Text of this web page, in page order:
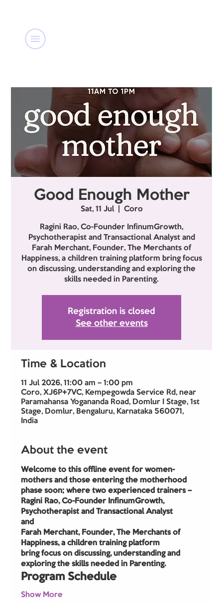
Good Enough Mother
Sat, 11 Jul
  |
Coro
Ragini Rao, Co-Founder InfinumGrowth,
Psychotherapist and Transactional Analyst and
Farah Merchant, Founder, The Merchants of
Happiness, a children training platform bring focus
on discussing, understanding and exploring the
skills needed in Parenting.
Registration is closed
See other events
Time & Location
11 Jul 2026, 11:00 am – 1:00 pm
Coro, XJ6P+7VC, Kempegowda Service Rd, near
Paramahansa Yogananda Road, Domlur I Stage, 1st
Stage, Domlur, Bengaluru, Karnataka 560071,
India
About the event
Welcome to this offline event for women-
mothers and those entering the motherhood
phase soon; where two experienced trainers –
Ragini Rao, Co-Founder InfinumGrowth,
Psychotherapist and Transactional Analyst
and
Farah Merchant, Founder, The Merchants of
Happiness, a children training platform
bring focus on discussing, understanding and
exploring the skills needed in Parenting.
Program Schedule
Show More